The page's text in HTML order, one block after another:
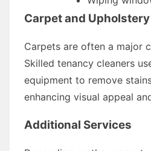
Carpet and
Carpets are often a major
Skilled tenancy cleaners
equipment to remove
enhancing visual appeal
Additional Services